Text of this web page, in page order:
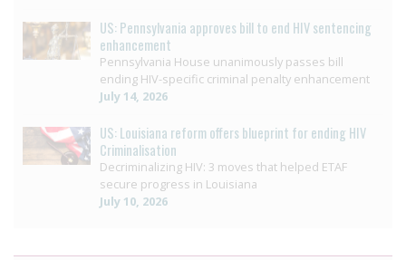
US: Pennsylvania approves bill to end HIV sentencing
enhancement
Pennsylvania House unanimously passes bill
ending HIV-specific criminal penalty enhancement
July 14, 2026
US: Louisiana reform offers blueprint for ending HIV
Criminalisation
Decriminalizing HIV: 3 moves that helped ETAF
secure progress in Louisiana
July 10, 2026